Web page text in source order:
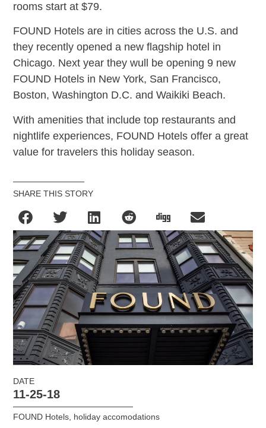
rooms start at $79.
FOUND Hotels are in cities across the U.S. and
they recently opened a new flagship hotel in
Chicago. Next year they wull be opening 9 new
FOUND Hotels in New York, San Francisco,
Boston, Washington D.C. and Waikiki Beach.
With amenities that include top restaurants and
nightlife experiences, FOUND Hotels offer a great
value for travelers this holiday season.
SHARE THIS STORY
DATE
11-25-18
FOUND Hotels holiday accomodations